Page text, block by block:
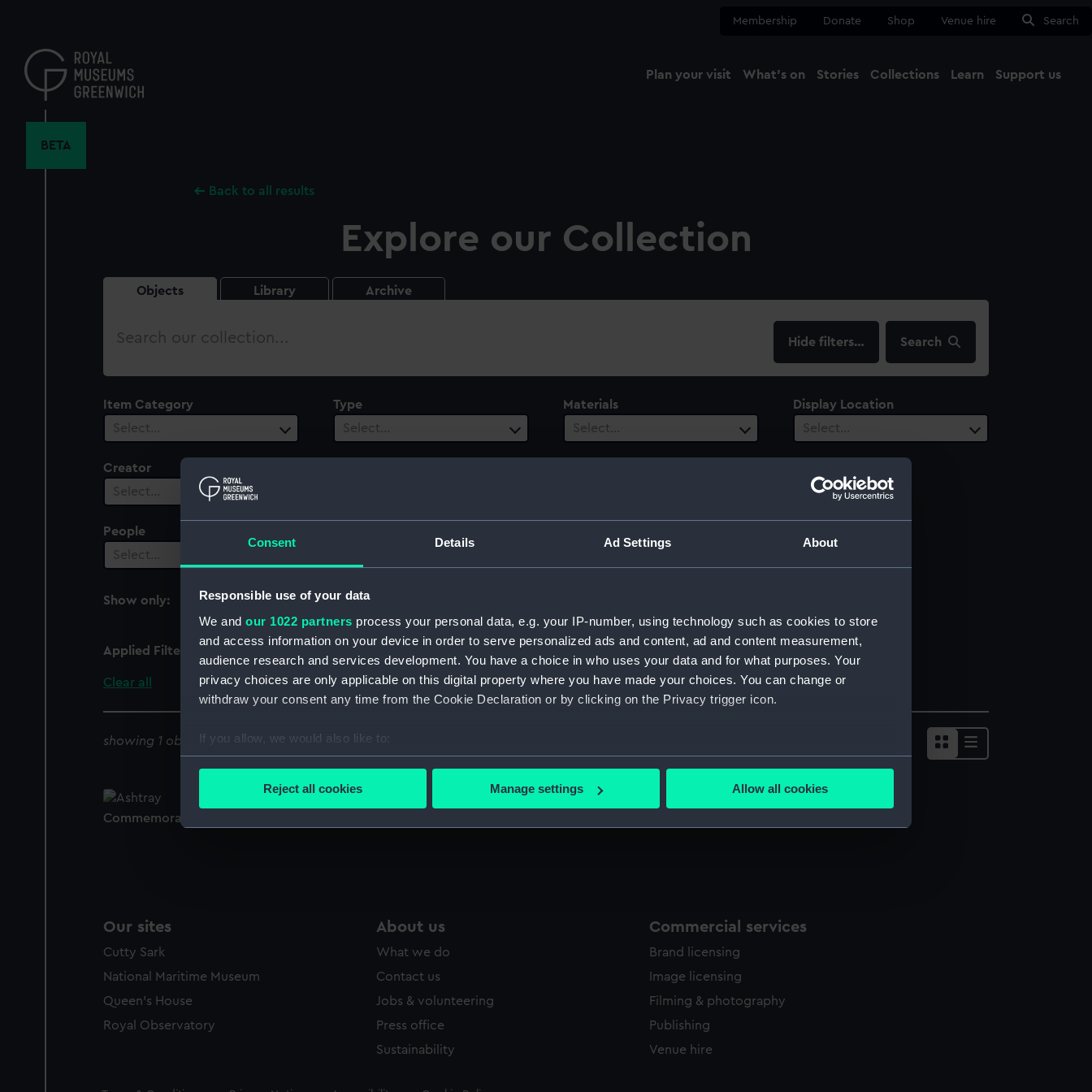
Consent Details Ad Settings About
Responsible use of your data
We and our 1022 partners process your personal data, e.g. your IP-number, using technology such as cookies to store
and access information on your device in order to serve personalized ads and content, ad and content measurement,
audience research and services development. You have a choice in who uses your data and for what purposes. Your
privacy choices are only applicable on this digital property where you have made your choices. You can change or
withdraw your consent any time from the Cookie Declaration or by clicking on the Privacy trigger icon.
If you allow, we would also like to:
Collect information about your geographical location which can be accurate to within several meters
Find out more about how your personal data is processed and set your preferences in the
Reject all cookies Manage settings Allow all cookies
content
Membership Donate Shop Venue hire Search
Plan your visit What's on Stories Collections Learn Support us
BETA
Back to all results
Explore our Collection
Objects Library Archive
Search
filters… Search
Item Category
Select…
Type
Select…
Materials
Select…
Display Location
Select…
Creator
Select…
People
Select…
Show only:
Applied Filters Opening of Cammell Laird's Dry Dock, 1962
Clear all
showing 1 objects results
Commemorative ashtray (Ashtray)
Our sites
Cutty Sark
National Maritime Museum
Queen's House
Royal Observatory
About us
What we do
Contact us
Jobs & volunteering
Press office
Sustainability
Commercial services
Brand licensing
Image licensing
Filming & photography
Publishing
Venue hire